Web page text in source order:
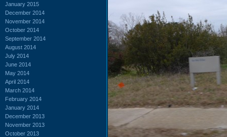
January 2015
December 2014
November 2014
October 2014
September 2014
August 2014
July 2014
June 2014
May 2014
April 2014
March 2014
February 2014
January 2014
December 2013
November 2013
October 2013